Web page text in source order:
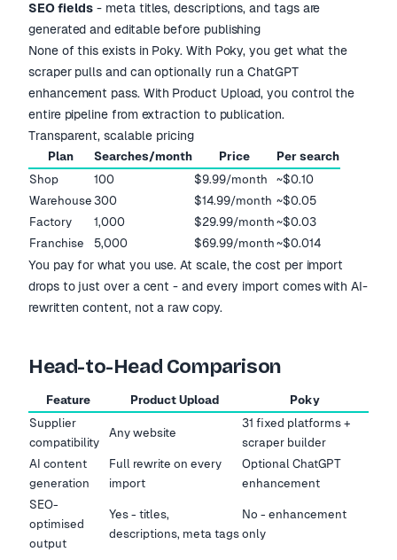
SEO fields - meta titles, descriptions, and tags are
generated and editable before publishing
None of this exists in Poky. With Poky, you get what the
scraper pulls and can optionally run a ChatGPT
enhancement pass. With Product Upload, you control the
entire pipeline from extraction to publication.
Transparent, scalable pricing
Plan Searches/month Price
Per search
Shop
100 $9.99/month
~$0.10
Warehouse 300 $14.99/month ~$0.05
Factory
1,000 $29.99/month ~$0.03
Franchise
5,000 $69.99/month ~$0.014
You pay for what you use. At scale, the cost per import
drops to just over a cent - and every import comes with AI-
rewritten content, not a raw copy.
Head-to-Head Comparison
Feature Product Upload
Poky
Supplier
compatibility
Any website
31 fixed platforms +
scraper builder
AI content
generation
Full rewrite on every
import
Optional ChatGPT
enhancement
SEO-
optimised
output
Yes - titles,
descriptions, meta tags
No - enhancement
only